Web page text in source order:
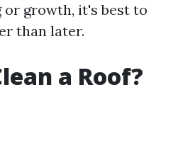
or growth, it's best to
than later.
a Roof?